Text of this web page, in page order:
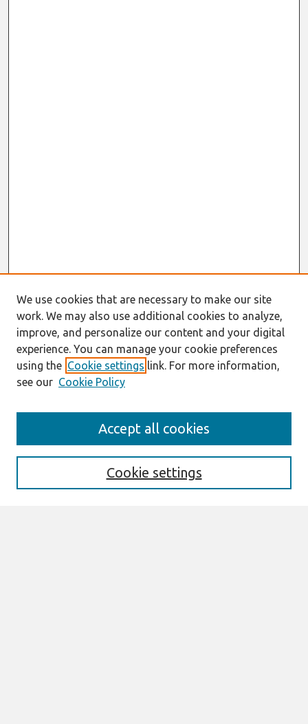
Editorial Board
We use cookies that are necessary to make our site
work. We may also use additional cookies to analyze,
improve, and personalize our content and your digital
experience. You can manage your cookie preferences
using the Cookie settings link. For more information,
see our Cookie Policy
Cookie settings
Accept all cookies